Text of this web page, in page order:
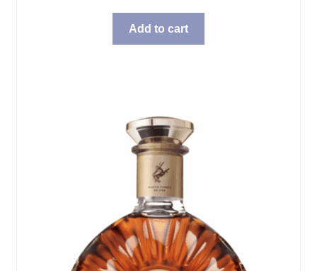
Add to cart